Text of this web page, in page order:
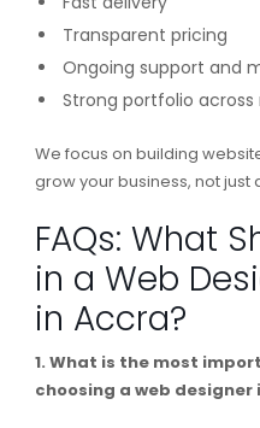
Transparent pricing
Ongoing support and
Strong portfolio
We focus on building
grow your business, not just
FAQs: What
in a Web
in Accra?
1. What is the most
choosing a web designer